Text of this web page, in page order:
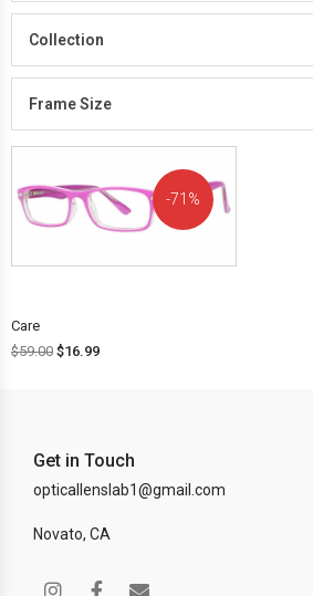
Collection
Frame Size
71%
Care
$59.00 $16.99
Get in Touch
opticallenslab1@gmail.com
Novato, CA